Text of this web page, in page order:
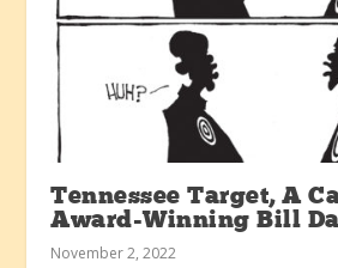
Tennessee Target, A
Award-Winning Bill
November 2, 2022